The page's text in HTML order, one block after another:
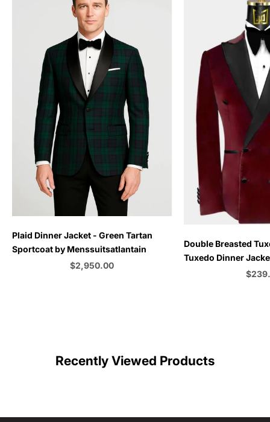
Plaid Dinner Jacket - Green Tartan
Sportcoat by Menssuitsatlantain
Sale price
$2,950.00
Double Breasted
Tuxedo Dinner
Emerald Green -Sale
Recently Viewed Products